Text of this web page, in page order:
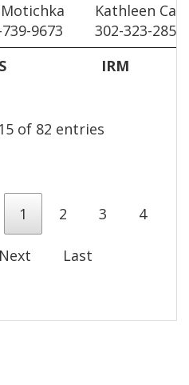
Motichka
9673
Kathleen Cale
302-323-2854
IRM
of 82 entries
1 2 3 4
Next Last